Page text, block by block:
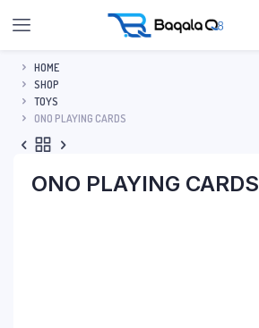
HOME
SHOP
TOYS
ONO PLAYING CARDS
ONO PLAYING CARDS